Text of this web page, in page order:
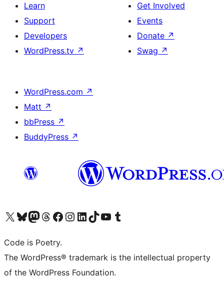
Learn
Support
Developers
WordPress.tv ↗
Get Involved
Events
Donate ↗
Swag ↗
WordPress.com ↗
Matt ↗
bbPress ↗
BuddyPress ↗
Visit our X (formerly Twitter) account
Visit our Bluesky account
Visit our Mastodon account
Visit our Threads account
Visit our Facebook page
Visit our Instagram account
Visit our LinkedIn account
Visit our TikTok account
Visit our YouTube channel
Visit our Tumblr account
Code is Poetry.
The WordPress® trademark is the intellectual property
of the WordPress Foundation.